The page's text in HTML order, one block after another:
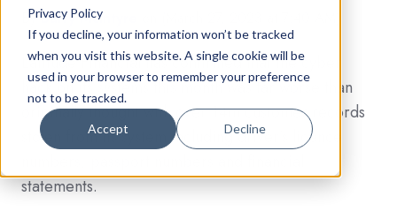
Privacy Policy
If you decline, your information won’t be tracked
when you visit this website. A single cookie will be
used in your browser to remember your preference
not to be tracked.
Accept Decline
ByBarry McIntyre
Latitude Financial has confirmed that the cyber
hack on its systems this month was far worse than
originally thought with over 14m customer records
stolen from its system including driver’s licence
statements.